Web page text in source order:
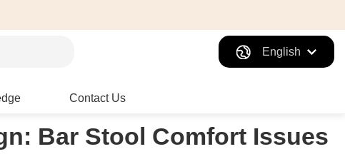
English
Contact Us
Bar Stool Comfort Issues